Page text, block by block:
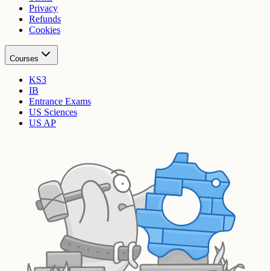
Privacy
Refunds
Cookies
Courses
KS3
IB
Entrance Exams
US Sciences
US AP